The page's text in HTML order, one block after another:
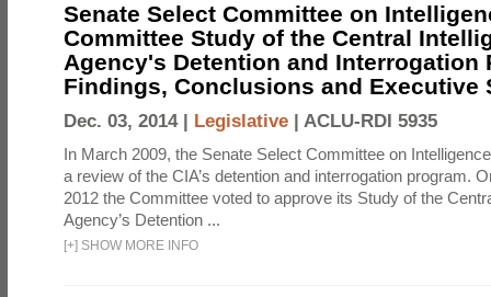
Senate Select Committee on
Committee Study of the Central
Agency's Detention and Interrogation
Findings, Conclusions and Executive
Dec. 03, 2014 | Legislative | ACLU-RDI 5935
In March 2009, the Senate Select Committee on
a review of the CIA’s detention and interrogation program.
2012 the Committee voted to approve its Study of the
Agency’s Detention ...
[+] SHOW MORE INFO